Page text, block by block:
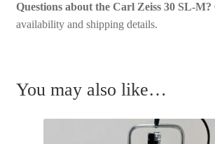
Questions about the Carl Zeiss 30 SL-M?
availability and shipping details.
You may also like…